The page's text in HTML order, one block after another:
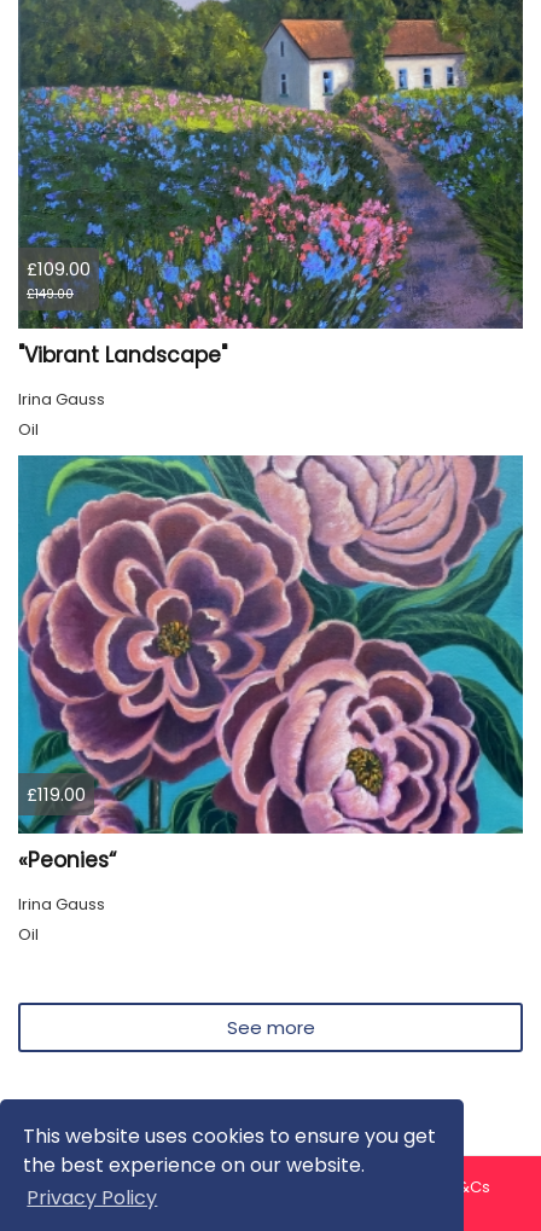
This website uses cookies to ensure you get
the best experience on our website.
Privacy Policy
£109.00
£149.00
"Vibrant Landscape"
Irina Gauss
Oil
£119.00
«Peonies“
Irina Gauss
Oil
See more
About us Contact us
T&Cs